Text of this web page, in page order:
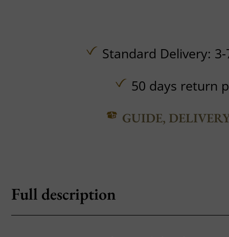
Standard Delivery:
50 days return
GUIDE,
Full description